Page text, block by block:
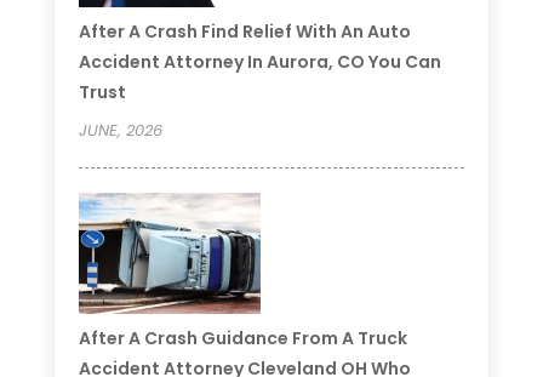
After A Crash Find Relief With An Auto
Accident Attorney In Aurora, CO You Can
Trust
JUNE, 2026
After A Crash Guidance From A Truck
Accident Attorney Cleveland OH Who